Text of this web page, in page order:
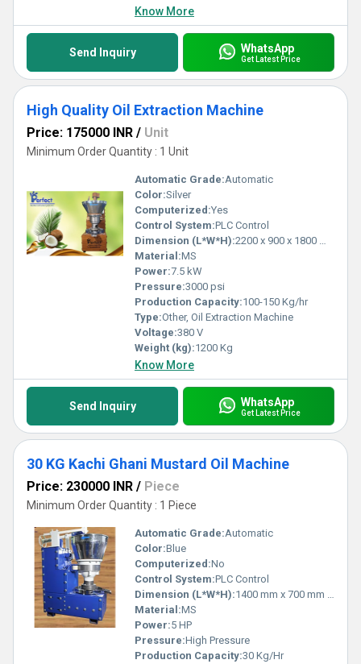
Know More
Send Inquiry WhatsApp
Get Latest Price
High Quality Oil Extraction Machine
Price: 175000 INR / Unit
Minimum Order Quantity : 1 Unit
Automatic Grade:Automatic
Color:Silver
Computerized:Yes
Control System:PLC Control
Dimension (L*W*H):2200 x 900 x 1800 mm
Material:MS
Power:7.5 kW
Pressure:3000 psi
Production Capacity:100-150 Kg/hr
Type:Other, Oil Extraction Machine
Voltage:380 V
Weight (kg):1200 Kg
Know More
Send Inquiry WhatsApp
Get Latest Price
30 KG Kachi Ghani Mustard Oil Machine
Price: 230000 INR / Piece
Minimum Order Quantity : 1 Piece
Automatic Grade:Automatic
Color:Blue
Computerized:No
Control System:PLC Control
Dimension (L*W*H):1400 mm x 700 mm x 1400 mm
Material:MS
Power:5 HP
Pressure:High Pressure
Production Capacity:30 Kg/Hr